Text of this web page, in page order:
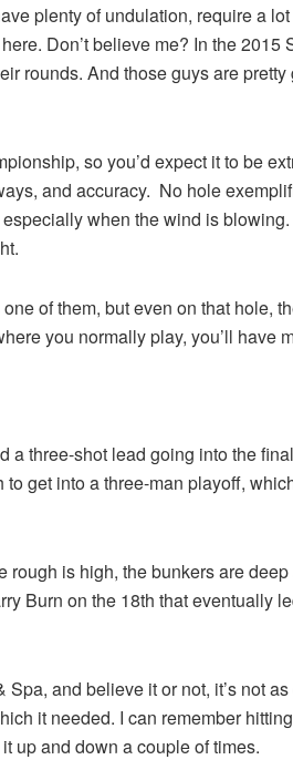
plenty of undulation, require a
Don’t believe me? In the
rounds. And those guys are pretty
so you’d expect it to be
and accuracy. No hole
when the wind is
of them, but even on that hole,
you normally play, you’ll have
three-shot lead going into the
get into a three-man playoff,
is high, the bunkers are
Burn on the 18th that eventually
and believe it or not, it’s not
it needed. I can remember
up and down a couple of times.